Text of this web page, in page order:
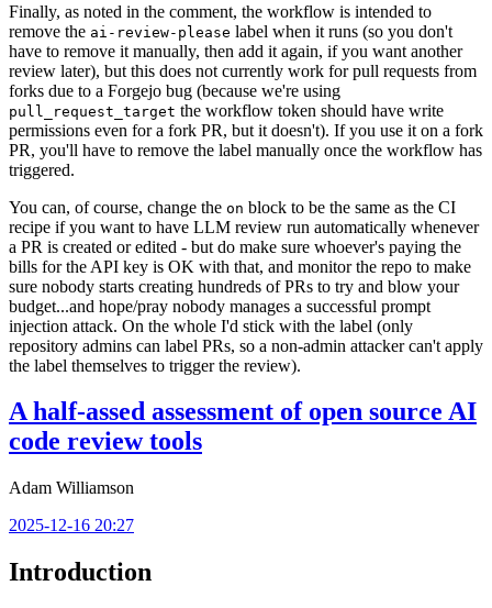
Finally, as noted in the comment, the workflow is intended to
remove the ai-review-please label when it runs (so you don't
have to remove it manually, then add it again, if you want another
review later), but this does not currently work for pull requests from
forks due to a Forgejo bug (because we're using
pull_request_target the workflow token should have write
permissions even for a fork PR, but it doesn't). If you use it on a fork
PR, you'll have to remove the label manually once the workflow has
triggered.
You can, of course, change the on block to be the same as the CI
recipe if you want to have LLM review run automatically whenever
a PR is created or edited - but do make sure whoever's paying the
bills for the API key is OK with that, and monitor the repo to make
sure nobody starts creating hundreds of PRs to try and blow your
budget...and hope/pray nobody manages a successful prompt
injection attack. On the whole I'd stick with the label (only
repository admins can label PRs, so a non-admin attacker can't apply
the label themselves to trigger the review).
A half-assed assessment of open source AI
code review tools
Adam Williamson
2025-12-16 20:27
Introduction